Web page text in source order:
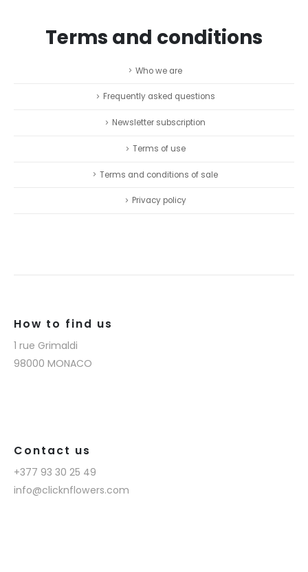
Terms and conditions
Who we are
Frequently asked questions
Newsletter subscription
Terms of use
Terms and conditions of sale
Privacy policy
How to find us
1 rue Grimaldi
98000 MONACO
Contact us
+377 93 30 25 49
info@clicknflowers.com